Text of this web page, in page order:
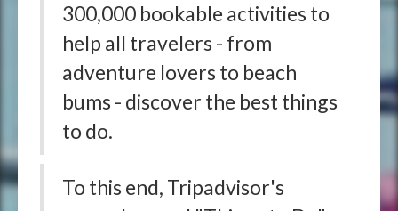
300,000 bookable activities to
help all travelers - from
adventure lovers to beach
bums - discover the best things
to do.
To this end, Tripadvisor's